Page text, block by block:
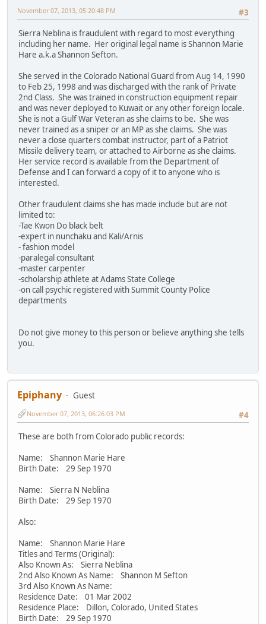
#3
November 07, 2013, 05:20:48 PM
Sierra Neblina is fraudulent with regard to most everything
including her name. Her original legal name is Shannon Marie
Hare a.k.a Shannon Sefton.
She served in the Colorado National Guard from Aug 14, 1990
to Feb 25, 1998 and was discharged with the rank of Private
2nd Class. She was trained in construction equipment repair
and was never deployed to Kuwait or any other foreign locale.
She is not a Gulf War Veteran as she claims to be. She was
never trained as a sniper or an MP as she claims. She was
never a close quarters combat instructor, part of a Patriot
Missile delivery team, or attached to Airborne as she claims.
Her service record is available from the Department of
Defense and I can forward a copy of it to anyone who is
interested.
Other fraudulent claims she has made include but are not
limited to:
-Tae Kwon Do black belt
-expert in nunchaku and Kali/Arnis
- fashion model
-paralegal consultant
-master carpenter
-scholarship athlete at Adams State College
-on call psychic registered with Summit County Police
departments
Do not give money to this person or believe anything she tells
you.
Epiphany
Guest
#4
November 07, 2013, 06:26:03 PM
These are both from Colorado public records:
Name: Shannon Marie Hare
Birth Date: 29 Sep 1970
Name: Sierra N Neblina
Birth Date: 29 Sep 1970
Also:
Name: Shannon Marie Hare
Titles and Terms (Original):
Also Known As: Sierra Neblina
2nd Also Known As Name: Shannon M Sefton
3rd Also Known As Name:
Residence Date: 01 Mar 2002
Residence Place: Dillon, Colorado, United States
Birth Date: 29 Sep 1970